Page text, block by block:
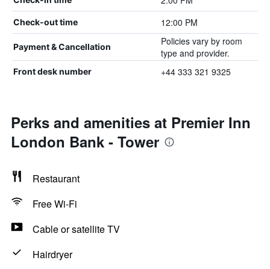
Check-out time 12:00 PM
Payment & Cancellation
Policies vary by room
type and provider.
Front desk number +44 333 321 9325
Perks and amenities at Premier Inn
London Bank - Tower
Restaurant
Free Wi-Fi
Cable or satellite TV
Hairdryer